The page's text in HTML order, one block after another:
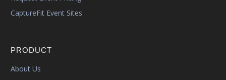
CaptureFit Event Sites
PRODUCT
About Us